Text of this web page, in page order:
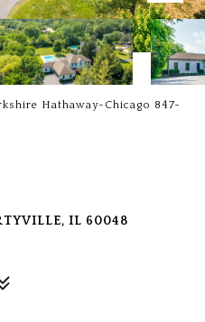
Hathaway-Chicago 847-
IL 60048